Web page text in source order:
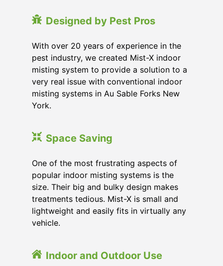
Designed by Pest Pros
With over 20 years of experience in the
pest industry, we created Mist-X indoor
misting system to provide a solution to a
very real issue with conventional indoor
misting systems in Au Sable Forks New
York.
Space Saving
One of the most frustrating aspects of
popular indoor misting systems is the
size. Their big and bulky design makes
treatments tedious. Mist-X is small and
lightweight and easily fits in virtually any
vehicle.
Indoor and Outdoor Use